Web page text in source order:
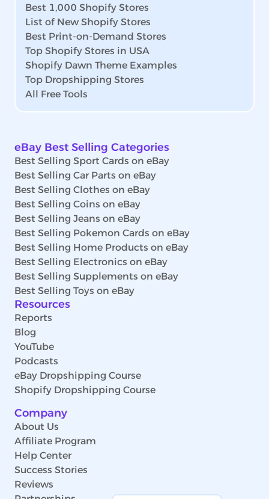
Best 1,000 Shopify Stores
List of New Shopify Stores
Best Print-on-Demand Stores
Top Shopify Stores in USA
Shopify Dawn Theme Examples
Top Dropshipping Stores
All Free Tools
eBay Best Selling Categories
Best Selling Sport Cards on eBay
Best Selling Car Parts on eBay
Best Selling Clothes on eBay
Best Selling Coins on eBay
Best Selling Jeans on eBay
Best Selling Pokemon Cards on eBay
Best Selling Home Products on eBay
Best Selling Electronics on eBay
Best Selling Supplements on eBay
Best Selling Toys on eBay
Resources
Reports
Blog
YouTube
Podcasts
eBay Dropshipping Course
Shopify Dropshipping Course
Company
About Us
Affiliate Program
Help Center
Success Stories
Reviews